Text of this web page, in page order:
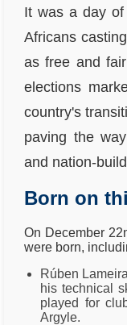
It was a day of
Africans
as free and
elections
country's
paving the
and nation-
Born on
On December
were born,
Rúben
his technical
played for
Argyle.